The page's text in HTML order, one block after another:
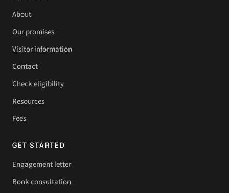
About
Our promises
Visitor information
Contact
Check eligibility
Resources
Fees
GET STARTED
Engagement letter
Book consultation